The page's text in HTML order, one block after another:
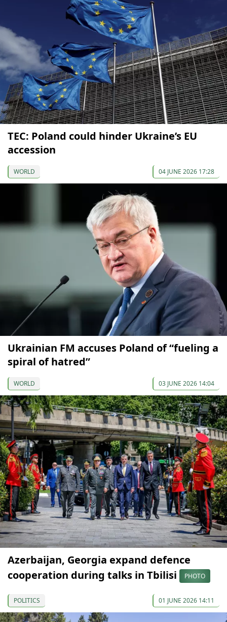
TEC: Poland could hinder Ukraine’s EU
accession
WORLD 04 JUNE 2026 17:28
Ukrainian FM accuses Poland of “fueling a
spiral of hatred”
WORLD 03 JUNE 2026 14:04
Azerbaijan, Georgia expand defence
cooperation during talks in Tbilisi
PHOTO
POLITICS 01 JUNE 2026 14:11